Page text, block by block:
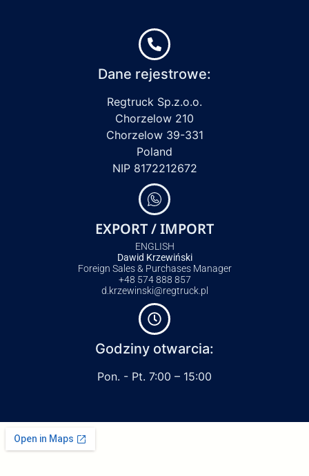
Dane rejestrowe:
Regtruck Sp.z.o.o.
Chorzelow 210
Chorzelow 39-331
Poland
NIP 8172212672
EXPORT / IMPORT
ENGLISH
Dawid Krzewiński
Foreign Sales & Purchases Manager
+48 574 888 857
d.krzewinski@regtruck.pl
Godziny otwarcia:
Pon. - Pt. 7:00 – 15:00